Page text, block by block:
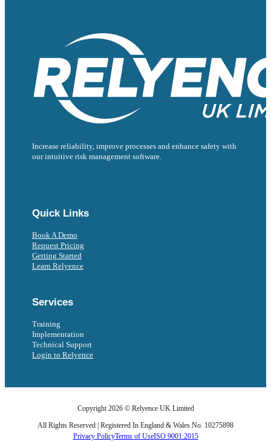
Increase reliability, improve processes and enhance safety with
our intuitive risk management software.
Quick Links
Book A Demo
Request Pricing
Getting Started
Learn Relyence
Services
Training
Implementation
Technical Support
Login to Relyence
Copyright 2026 © Relyence UK Limited
All Rights Reserved | Registered In England & Wales No. 10275898
Privacy PolicyTerms of UseISO 9001:2015